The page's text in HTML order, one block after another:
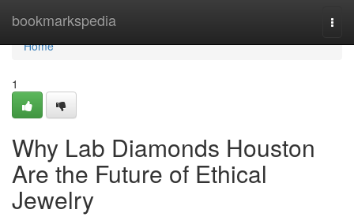
bookmarkspedia
Home
Home
1
Why Lab Diamonds Houston
Are the Future of Ethical
Jewelry